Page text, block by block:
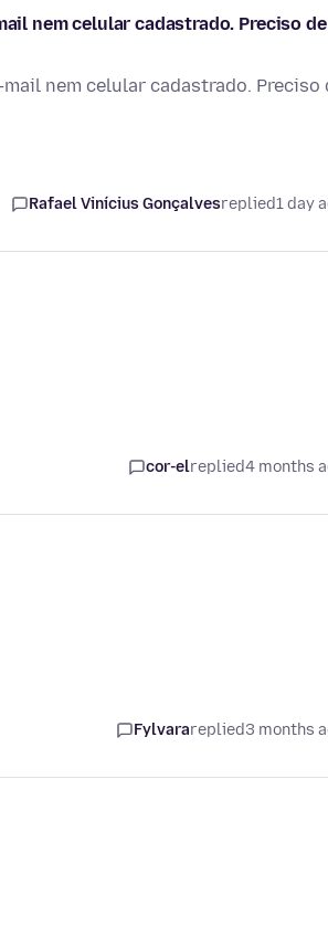
nem celular cadastrado. Preciso de
nem celular cadastrado. Preciso
Rafael Vinícius Gonçalvesreplied1 day
cor-elreplied4 months
Fylvarareplied3 months